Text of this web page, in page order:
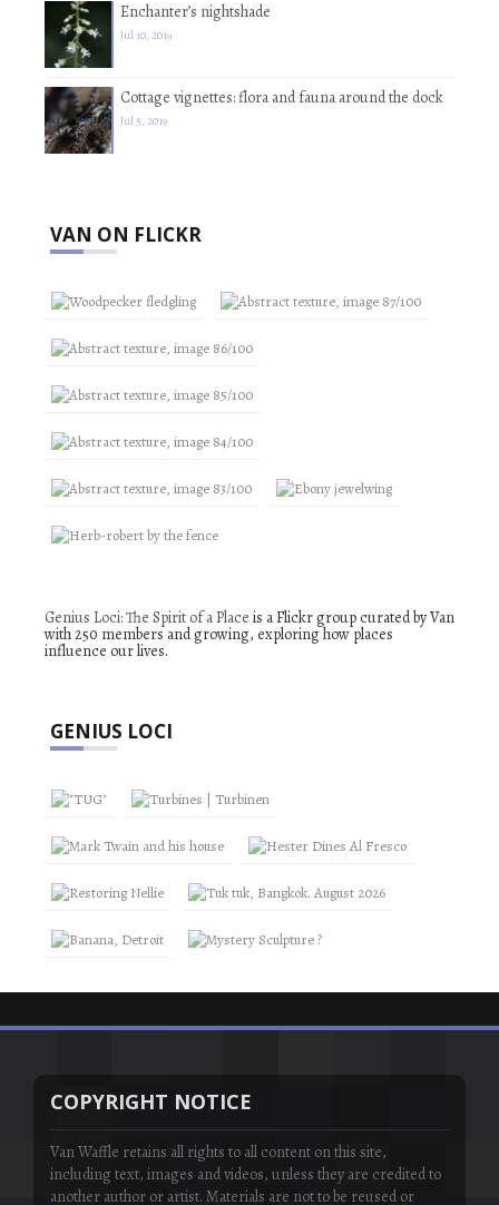
Enchanter’s nightshade
Jul 10, 2019
Cottage vignettes: flora and fauna around the dock
Jul 5, 2019
VAN ON FLICKR
Genius Loci: The Spirit of a Place is a Flickr group curated by Van
with 250 members and growing, exploring how places
influence our lives.
GENIUS LOCI
COPYRIGHT NOTICE
Van Waffle retains all rights to all content on this site,
including text, images and videos, unless they are credited to
another author or artist. Materials are not to be reused or